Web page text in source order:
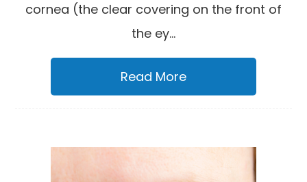
cornea (the clear covering on the front of
the ey...
Read More